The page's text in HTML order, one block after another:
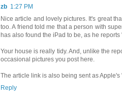
zb 1:27 PM
Nice article and lovely pictures. It's great
too. A friend told me that a person with
has also found the iPad to be, as he reports
Your house is really tidy. And, unlike the
occasional pictures you post here.
The article link is also being sent as Apple's
Reply